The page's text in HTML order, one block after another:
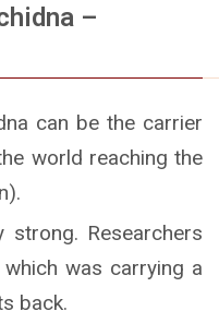
–
can be the carrier
world reaching the
strong. Researchers
was carrying a
back.